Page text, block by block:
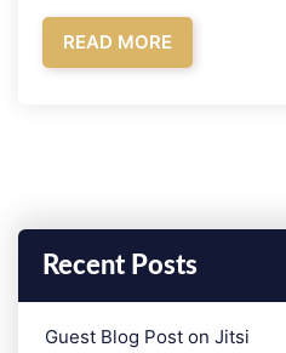
READ MORE
Recent Posts
­Guest Blog Post on Jitsi